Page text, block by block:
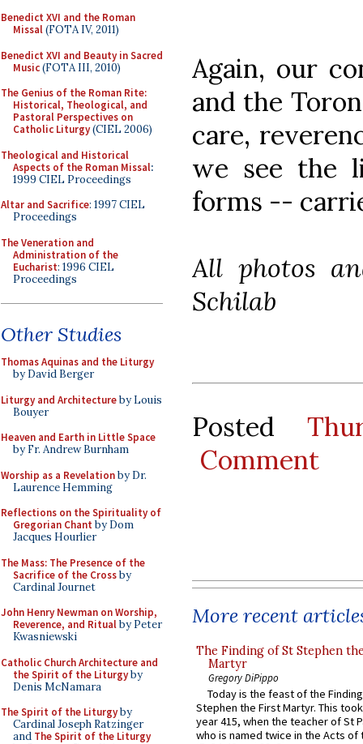
Benedict XVI and the Roman
Missal(FOTA IV, 2011)
Benedict XVI and Beauty in Sacred
Music(FOTA III, 2010)
The Genius of the Roman Rite:
Historical, Theological, and
Pastoral Perspectives on
Catholic Liturgy(CIEL 2006)
Theological and Historical
Aspects of the Roman Missal:
1999 CIEL Proceedings
Altar and Sacrifice: 1997 CIEL
Proceedings
The Veneration and
Administration of the
Eucharist: 1996 CIEL
Proceedings
Other Studies
Thomas Aquinas and the Liturgy
by David Berger
Liturgy and Architectureby Louis
Bouyer
Heaven and Earth in Little Space
by Fr. Andrew Burnham
Worship as a Revelationby Dr.
Laurence Hemming
Reflections on the Spirituality of
Gregorian Chant by Dom
Jacques Hourlier
The Mass: The Presence of the
Sacrifice of the Crossby
Cardinal Journet
John Henry Newman on Worship,
Reverence, and Ritualby Peter
Kwasniewski
Catholic Church Architecture and
the Spirit of the Liturgyby
Denis McNamara
The Spirit of the Liturgyby
Cardinal Joseph Ratzinger
and The Spirit of the Liturgy
Again, our
and the
care,
we see the
forms --
All photos
Schilab
Posted
Comment
More recent
The Finding of St Stephen
Martyr
Gregory DiPippo
Today is the feast of the
Stephen the First Martyr. This
year 415, when the teacher of St
who is named twice in the Acts of